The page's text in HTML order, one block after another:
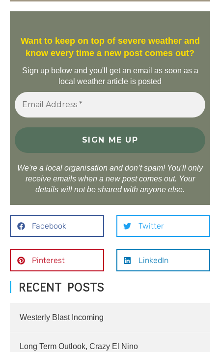
Want to keep on top of severe weather and
know every time a new post comes out?
Sign up below and you'll get an email as soon as a
local weather article is posted
We're a local organisation and don’t spam! You'll only
receive emails when a new post comes out. Your
details will not be shared with anyone else.
Facebook Twitter
Pinterest LinkedIn
RECENT POSTS
Westerly Blast Incoming
Long Term Outlook, Crazy El Nino